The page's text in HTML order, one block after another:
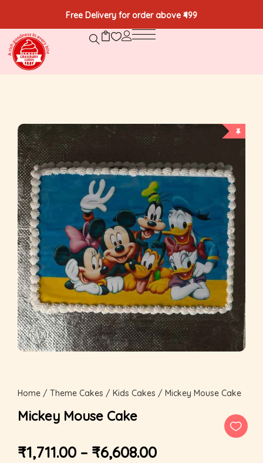
Free Delivery for order above ₹499
Home / Theme Cakes / Kids Cakes / Mickey Mouse Cake
Mickey Mouse Cake
₹1,711.00 – ₹6,608.00